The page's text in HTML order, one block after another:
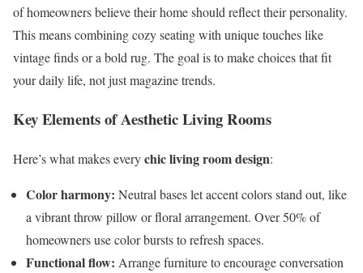
of homeowners believe their home should reflect their personality.
This means combining cozy seating with unique touches like
vintage finds or a bold rug. The goal is to make choices that fit
your daily life, not just magazine trends.
Key Elements of Aesthetic Living Rooms
Here’s what makes everychic living room design:
Color harmony: Neutral bases let accent colors stand out, like
a vibrant throw pillow or floral arrangement. Over 50% of
homeowners use color bursts to refresh spaces.
Functional flow: Arrange furniture to encourage conversation